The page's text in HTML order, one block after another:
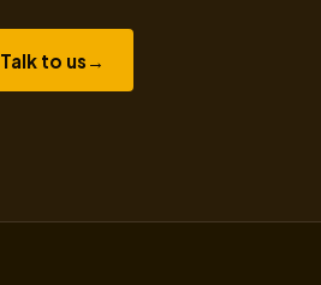
Talk to us →